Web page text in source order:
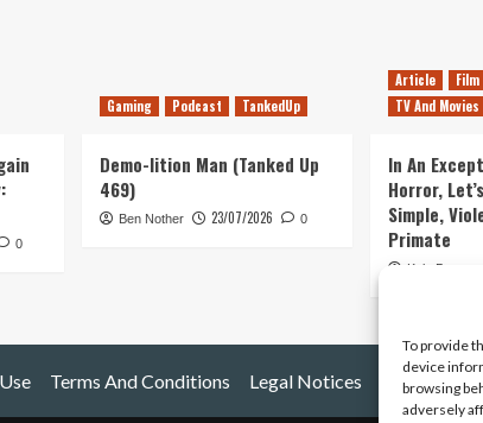
To provide
device
browsing
adversely
0
Gaming Podcast TankedUp
Demo-lition Man (Tanked Up
469)
Ben Nother 23/07/2026 0
Article
Film
TV And Movies
In An
Horror,
Simple,
Primate
Kyle Barratt
Terms And Conditions Legal Notices